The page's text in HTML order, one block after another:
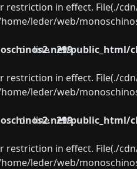
restriction in effect. File(./
leder/web/
public_html/
on line 299
restriction in effect. File(./
leder/web/
public_html/
on line 299
restriction in effect. File(./
leder/web/